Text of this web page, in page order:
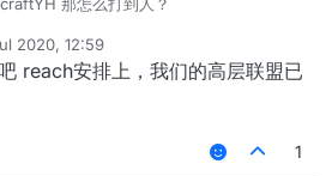
那怎么打到人？
2020, 12:59
reach安排上，我们的高层联盟已
1